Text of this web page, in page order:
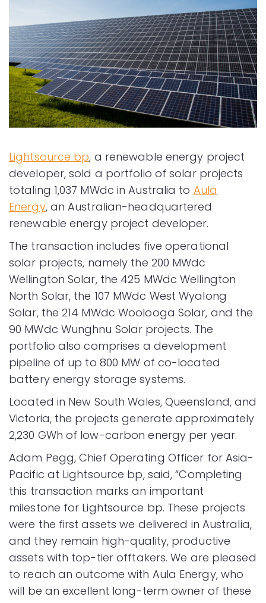
Lightsource bp, a renewable energy project
developer, sold a portfolio of solar projects
totaling 1,037 MWdc in Australia to Aula
Energy, an Australian-headquartered
renewable energy project developer.
The transaction includes five operational
solar projects, namely the 200 MWdc
Wellington Solar, the 425 MWdc Wellington
North Solar, the 107 MWdc West Wyalong
Solar, the 214 MWdc Woolooga Solar, and the
90 MWdc Wunghnu Solar projects. The
portfolio also comprises a development
pipeline of up to 800 MW of co-located
battery energy storage systems.
Located in New South Wales, Queensland, and
Victoria, the projects generate approximately
2,230 GWh of low-carbon energy per year.
Adam Pegg, Chief Operating Officer for Asia-
Pacific at Lightsource bp, said, “Completing
this transaction marks an important
milestone for Lightsource bp. These projects
were the first assets we delivered in Australia,
and they remain high-quality, productive
assets with top-tier offtakers. We are pleased
to reach an outcome with Aula Energy, who
will be an excellent long-term owner of these